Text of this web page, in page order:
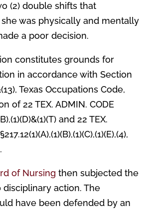
(2) double shifts that
was physically and mentally
a poor decision.
constitutes grounds for
in accordance with Section
Texas Occupations Code,
of 22 TEX. ADMIN. CODE
and 22 TEX.
of Nursing then subjected the
disciplinary action. The
have been defended by an